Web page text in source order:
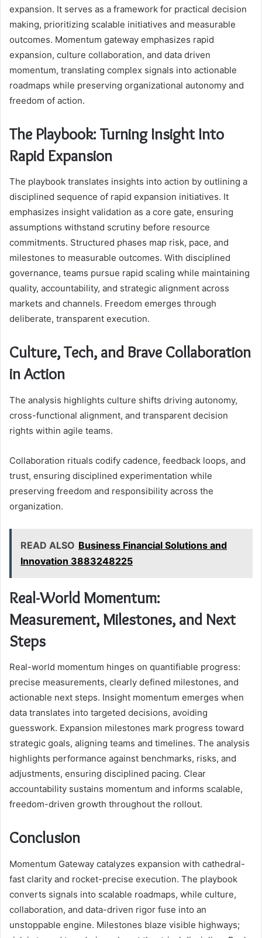
expansion. It serves as a framework for practical decision
making, prioritizing scalable initiatives and measurable
outcomes. Momentum gateway emphasizes rapid
expansion, culture collaboration, and data driven
momentum, translating complex signals into actionable
roadmaps while preserving organizational autonomy and
freedom of action.
The Playbook: Turning Insight Into
Rapid Expansion
The playbook translates insights into action by outlining a
disciplined sequence of rapid expansion initiatives. It
emphasizes insight validation as a core gate, ensuring
assumptions withstand scrutiny before resource
commitments. Structured phases map risk, pace, and
milestones to measurable outcomes. With disciplined
governance, teams pursue rapid scaling while maintaining
quality, accountability, and strategic alignment across
markets and channels. Freedom emerges through
deliberate, transparent execution.
Culture, Tech, and Brave Collaboration
in Action
The analysis highlights culture shifts driving autonomy,
cross-functional alignment, and transparent decision
rights within agile teams.
Collaboration rituals codify cadence, feedback loops, and
trust, ensuring disciplined experimentation while
preserving freedom and responsibility across the
organization.
READ ALSO Business Financial Solutions and
Innovation 3883248225
Real-World Momentum:
Measurement, Milestones, and Next
Steps
Real-world momentum hinges on quantifiable progress:
precise measurements, clearly defined milestones, and
actionable next steps. Insight momentum emerges when
data translates into targeted decisions, avoiding
guesswork. Expansion milestones mark progress toward
strategic goals, aligning teams and timelines. The analysis
highlights performance against benchmarks, risks, and
adjustments, ensuring disciplined pacing. Clear
accountability sustains momentum and informs scalable,
freedom-driven growth throughout the rollout.
Conclusion
Momentum Gateway catalyzes expansion with cathedral-
fast clarity and rocket-precise execution. The playbook
converts signals into scalable roadmaps, while culture,
collaboration, and data-driven rigor fuse into an
unstoppable engine. Milestones blaze visible highways;